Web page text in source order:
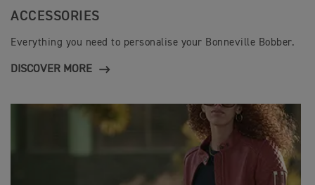
ACCESSORIES
Everything you need to personalise your Bonneville Bobber.
DISCOVER MORE